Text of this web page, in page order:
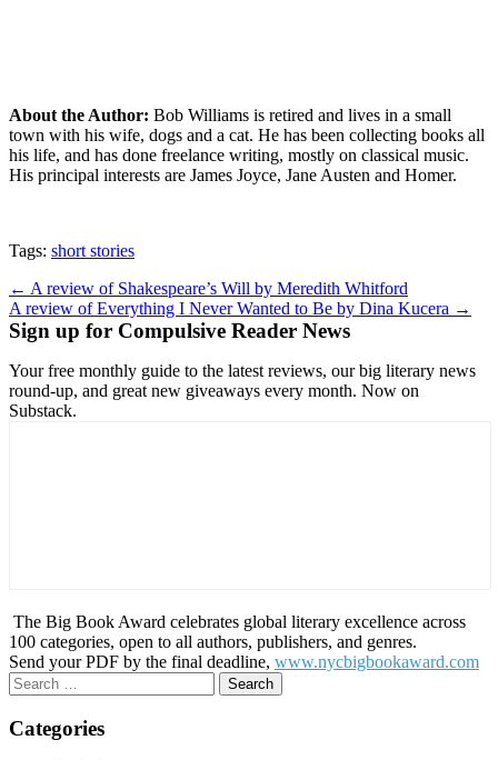
About the Author: Bob Williams is retired and lives in a small
town with his wife, dogs and a cat. He has been collecting books all
his life, and has done freelance writing, mostly on classical music.
His principal interests are James Joyce, Jane Austen and Homer.
Tags: short stories
Post
navigation
← A review of Shakespeare’s Will by Meredith Whitford
A review of Everything I Never Wanted to Be by Dina Kucera →
Sign up for Compulsive Reader News
Your free monthly guide to the latest reviews, our big literary news
round-up, and great new giveaways every month. Now on
Substack.
The Big Book Award celebrates global literary excellence across
100 categories, open to all authors, publishers, and genres.
Send your PDF by the final deadline, www.nycbigbookaward.com
Search
for:
Categories